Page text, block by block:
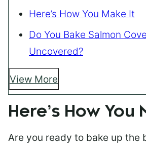
Here’s How You Make It
Do You Bake Salmon
Uncovered?
View More
Here’s How You
Are you ready to bake up the